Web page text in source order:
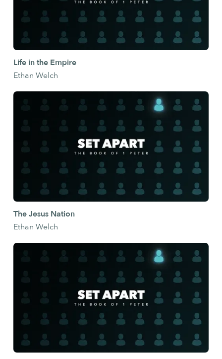
Life in the Empire
Ethan Welch
The Jesus Nation
Ethan Welch